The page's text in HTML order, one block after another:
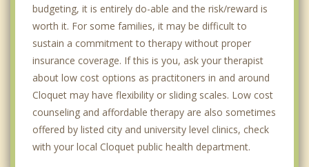
budgeting, it is entirely do-able and the risk/reward is
worth it. For some families, it may be difficult to
sustain a commitment to therapy without proper
insurance coverage. If this is you, ask your therapist
about low cost options as practitoners in and around
Cloquet may have flexibility or sliding scales. Low cost
counseling and affordable therapy are also sometimes
offered by listed city and university level clinics, check
with your local Cloquet public health department.